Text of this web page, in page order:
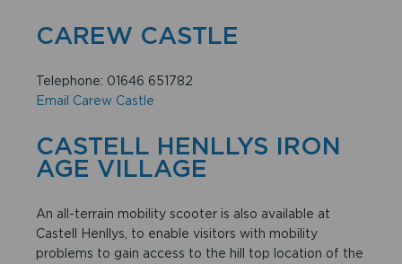
CAREW CASTLE
Telephone: 01646 651782
Email Carew Castle
CASTELL HENLLYS IRON
AGE VILLAGE
An all-terrain mobility scooter is also available at
Castell Henllys, to enable visitors with mobility
problems to gain access to the hill top location of the